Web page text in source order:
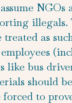
illegals.
treated as
like bus
should
forced to